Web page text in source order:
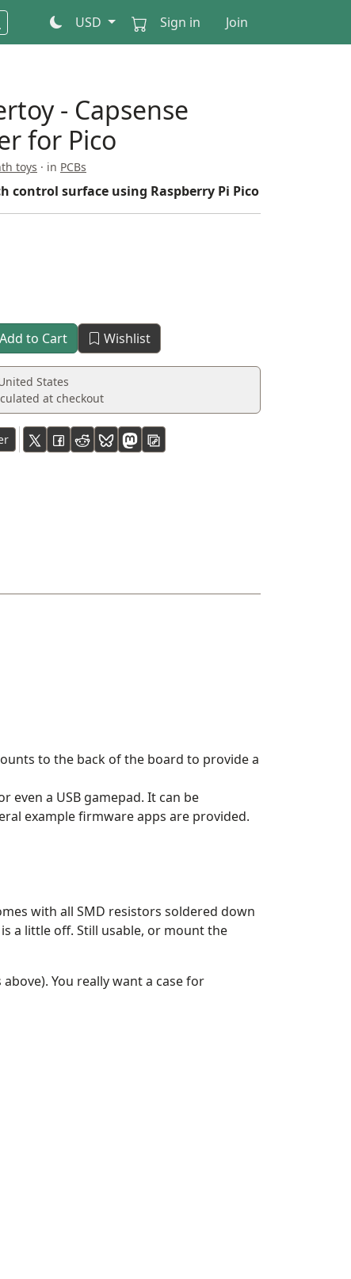
USD Sign in Join
- Capsense
for Pico
toys · in PCBs
control surface using Raspberry Pi Pico
Add to Cart Wishlist
States
at checkout
to the back of the board to provide a
even a USB gamepad. It can be
example firmware apps are provided.
with all SMD resistors soldered down
a little off. Still usable, or mount the
You really want a case for